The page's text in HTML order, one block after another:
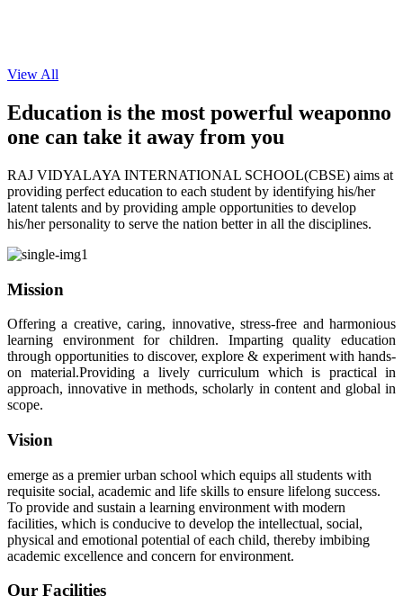
View All
Education is the most powerful weaponno
one can take it away from you
RAJ VIDYALAYA INTERNATIONAL SCHOOL(CBSE) aims at
providing perfect education to each student by identifying his/her
latent talents and by providing ample opportunities to develop
his/her personality to serve the nation better in all the disciplines.
Mission
Offering a creative, caring, innovative, stress-free and harmonious
learning environment for children. Imparting quality education
through opportunities to discover, explore & experiment with hands-
on material.Providing a lively curriculum which is practical in
approach, innovative in methods, scholarly in content and global in
scope.
Vision
emerge as a premier urban school which equips all students with
requisite social, academic and life skills to ensure lifelong success.
To provide and sustain a learning environment with modern
facilities, which is conducive to develop the intellectual, social,
physical and emotional potential of each child, thereby imbibing
academic excellence and concern for environment.
Our Facilities